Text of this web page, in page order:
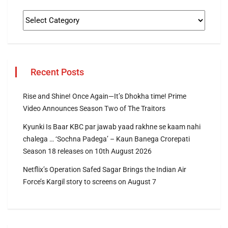
Recent Posts
Rise and Shine! Once Again—It’s Dhokha time! Prime
Video Announces Season Two of The Traitors
Kyunki Is Baar KBC par jawab yaad rakhne se kaam nahi
chalega … ‘Sochna Padega’ – Kaun Banega Crorepati
Season 18 releases on 10th August 2026
Netflix’s Operation Safed Sagar Brings the Indian Air
Force’s Kargil story to screens on August 7